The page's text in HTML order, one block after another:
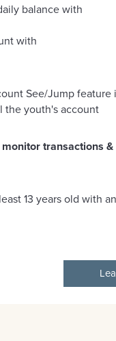
balance with
with
See/Jump
the youth's account
transactions
13 years old with